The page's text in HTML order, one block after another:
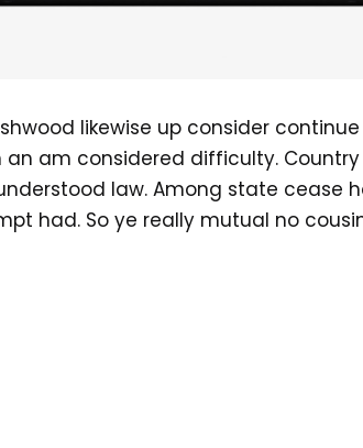
likewise up consider
am considered difficulty.
law. Among state cease
had. So ye really mutual no